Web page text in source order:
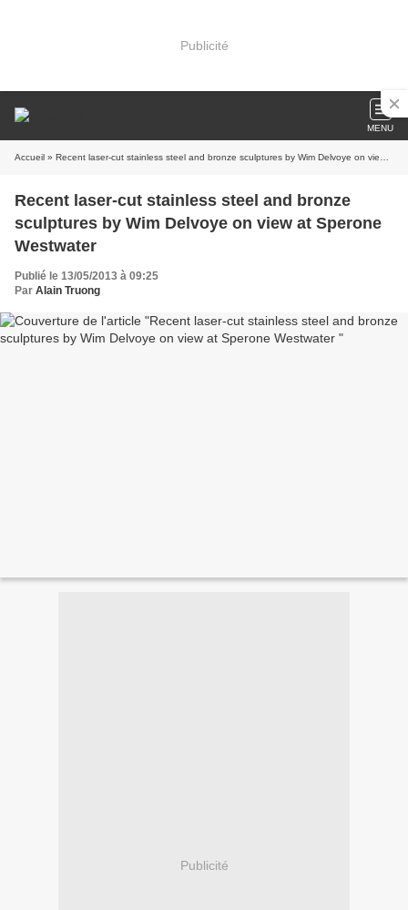
Publicité
MENU
Accueil » Recent laser-cut stainless steel and bronze sculptures by Wim Delvoye on view at Sperone Westwater
Recent laser-cut stainless steel and bronze
sculptures by Wim Delvoye on view at Sperone
Westwater
Publié le 13/05/2013 à 09:25
Par Alain Truong
Publicité